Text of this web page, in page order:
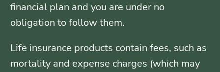
financial plan and you are under no
obligation to follow them.
Life insurance products contain fees, such as
mortality and expense charges (which may